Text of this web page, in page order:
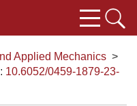
Applied Mechanics >
10.6052/0459-1879-23-